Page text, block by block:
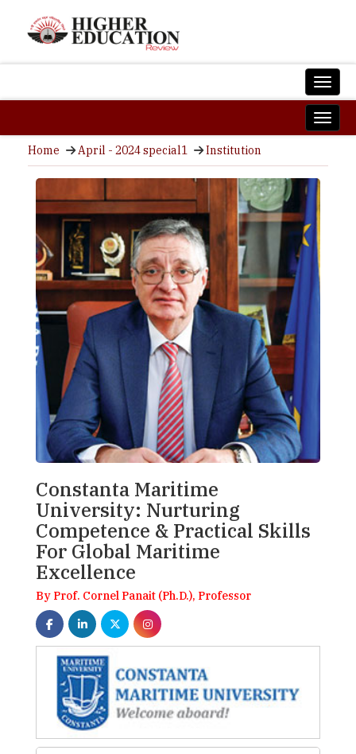
Home April - 2024 special1 Institution
Constanta Maritime
University: Nurturing
Competence & Practical Skills
For Global Maritime
Excellence
By Prof. Cornel Panait (Ph.D.), Professor